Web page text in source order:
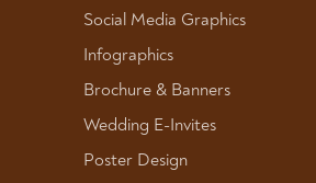
Social Media Graphics
Infographics
Brochure & Banners
Wedding E-Invites
Poster Design